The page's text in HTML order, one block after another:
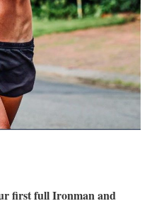
first full Ironman and